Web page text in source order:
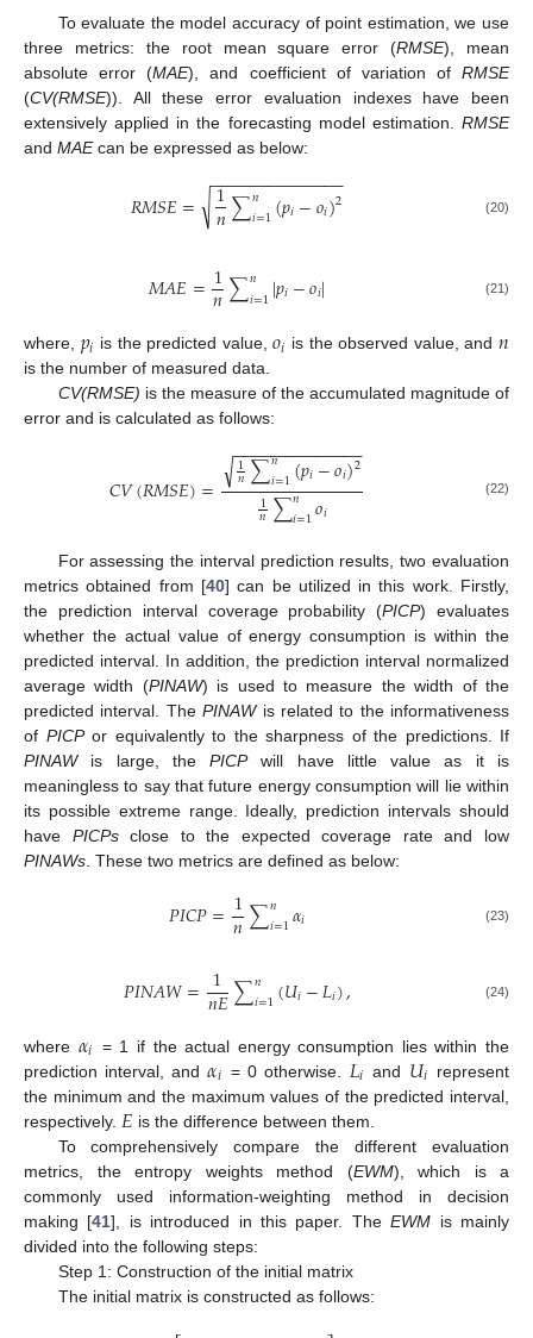
To evaluate the model accuracy of point estimation, we use
three metrics: the root mean square error (RMSE), mean
absolute error (MAE), and coefficient of variation of RMSE
(CV(RMSE)). All these error evaluation indexes have been
extensively applied in the forecasting model estimation. RMSE
and MAEcan be expressed as below:
𝑅𝑀𝑆𝐸= 1
𝑛∑𝑛
𝑖=1(𝑝𝑖−𝑜𝑖)2
− −
−−−−−−−−−−−−
√ (20)
𝑀𝐴𝐸=1
𝑛∑𝑛
𝑖=1|𝑝𝑖−𝑜𝑖| (21)
where, 𝑝𝑖 is the predicted value,𝑜𝑖 is the observed value, and 𝑛
is the number of measured data.
CV(RMSE) is the measure of the accumulated magnitude of
error and is calculated as follows:
𝐶𝑉(𝑅𝑀𝑆𝐸)= 1
𝑛∑𝑛
𝑖=1(𝑝𝑖−𝑜𝑖)2
− −
−−−−−−−−−−−−
√ 1
𝑛∑𝑛
𝑖=1𝑜𝑖
(22)
For assessing the interval prediction results, two evaluation
metrics obtained from [40] can be utilized in this work. Firstly,
the prediction interval coverage probability (PICP) evaluates
whether the actual value of energy consumption is within the
predicted interval. In addition, the prediction interval normalized
average width (PINAW) is used to measure the width of the
predicted interval. ThePINAWis related to the informativeness
of PICPor equivalently to the sharpness of the predictions. If
PINAWis large, thePICPwill have little value as it is
meaningless to say that future energy consumption will lie within
its possible extreme range. Ideally, prediction intervals should
have PICPsclose to the expected coverage rate and low
PINAWs . These two metrics are defined as below:
𝑃𝐼𝐶𝑃=1
𝑛∑𝑛
𝑖=1𝛼𝑖 (23)
𝑃𝐼𝑁𝐴𝑊= 1
𝑛𝐸∑𝑛
𝑖=1(𝑈𝑖−𝐿𝑖), (24)
where 𝛼𝑖 = 1 if the actual energy consumption lies within the
prediction interval, and𝛼𝑖 = 0 otherwise. 𝐿𝑖 and 𝑈𝑖 represent
the minimum and the maximum values of the predicted interval,
respectively. 𝐸 is the difference between them.
To comprehensively compare the different evaluation
metrics, the entropy weights method (EWM), which is a
commonly used information-weighting method in decision
making [41], is introduced in this paper. TheEWM is mainly
divided into the following steps:
Step 1: Construction of the initial matrix
The initial matrix is constructed as follows: